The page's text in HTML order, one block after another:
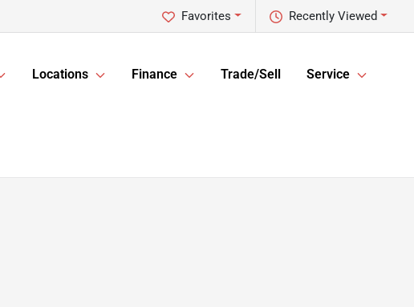
Recently Viewed
Favorites
Locations Finance Trade/Sell Service